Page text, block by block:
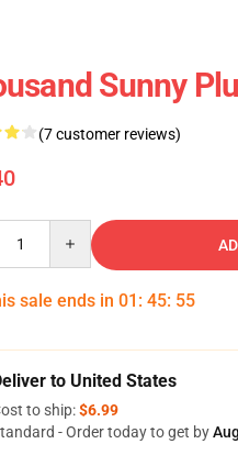
Sunny
(7 customer reviews)
sale ends in 01 : 45: 54
to United States
to ship:$6.99
- Order today to get by